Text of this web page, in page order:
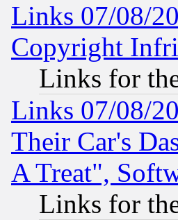
Links 07/08/
Copyright
Links for
Links 07/08/
Their Car's
A Treat",
Links for